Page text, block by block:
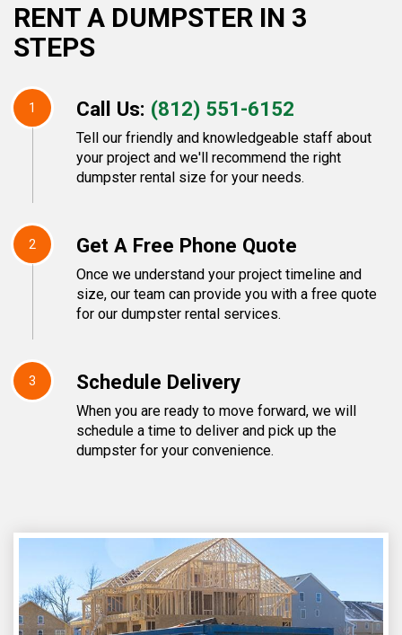
RENT A DUMPSTER IN 3
STEPS
1 Call Us: (812) 551-6152
Tell our friendly and knowledgeable staff about
your project and we'll recommend the right
dumpster rental size for your needs.
2 Get A Free Phone Quote
Once we understand your project timeline and
size, our team can provide you with a free quote
for our dumpster rental services.
3 Schedule Delivery
When you are ready to move forward, we will
schedule a time to deliver and pick up the
dumpster for your convenience.